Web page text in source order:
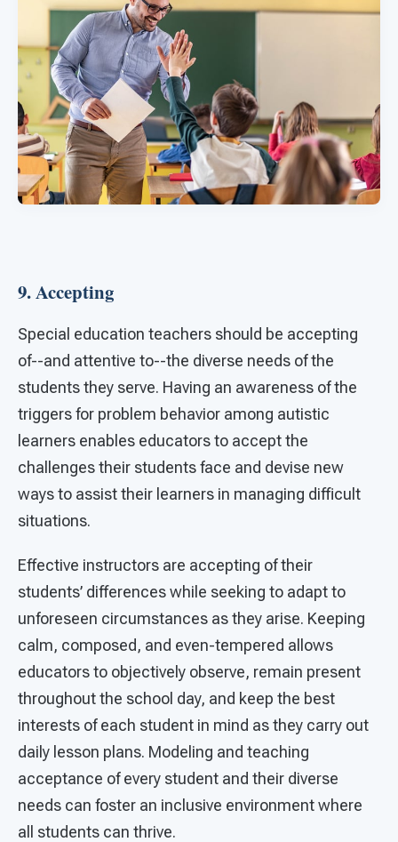
9. Accepting
Special education teachers should be accepting
of--and attentive to--the diverse needs of the
students they serve. Having an awareness of the
triggers for problem behavior among autistic
learners enables educators to accept the
challenges their students face and devise new
ways to assist their learners in managing difficult
situations.
Effective instructors are accepting of their
students’ differences while seeking to adapt to
unforeseen circumstances as they arise. Keeping
calm, composed, and even-tempered allows
educators to objectively observe, remain present
throughout the school day, and keep the best
interests of each student in mind as they carry out
daily lesson plans. Modeling and teaching
acceptance of every student and their diverse
needs can foster an inclusive environment where
all students can thrive.